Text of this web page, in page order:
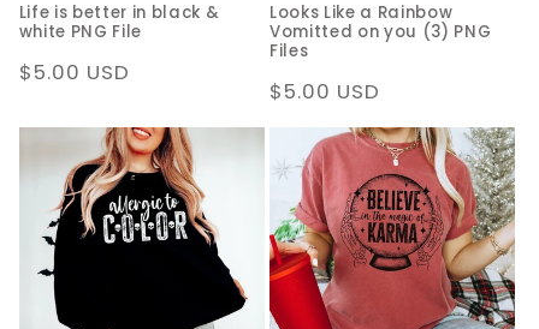
Life is better in black &
white PNG File
Regular
$5.00 USD
Looks Like a Rainbow
Vomitted on you (3) PNG
Files
Regular
price
$5.00 USD